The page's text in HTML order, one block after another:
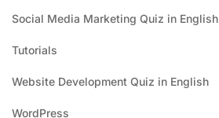
Social Media Marketing Quiz in English
Tutorials
Website Development Quiz in English
WordPress